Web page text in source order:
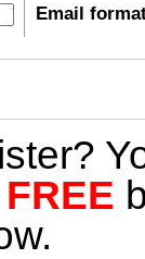
Email
FREE